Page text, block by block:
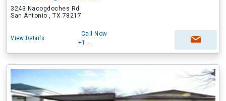
3243 Nacogdoches Rd
San Antonio , TX 78217
View Details
Call Now
+1---